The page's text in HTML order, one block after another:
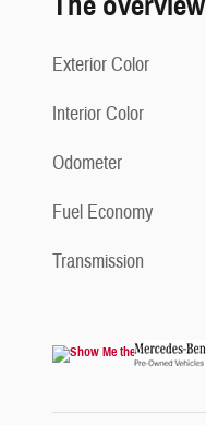
Exterior Color
Interior Color
Odometer
Fuel Economy
Transmission